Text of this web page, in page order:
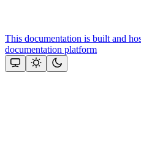
This documentation is built and
documentation platform